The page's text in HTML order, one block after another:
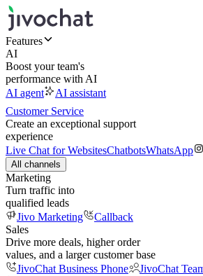
Features
AI
Boost your team's
performance with AI
AI agent
AI assistant
Customer Service
Create an exceptional support
experience
Live Chat for WebsitesChatbotsWhatsApp
All channels
Marketing
Turn traffic into
qualified leads
Jivo Marketing
Callback
Sales
Drive more deals, higher order
values, and a larger customer base
JivoChat Business Phone
JivoChat